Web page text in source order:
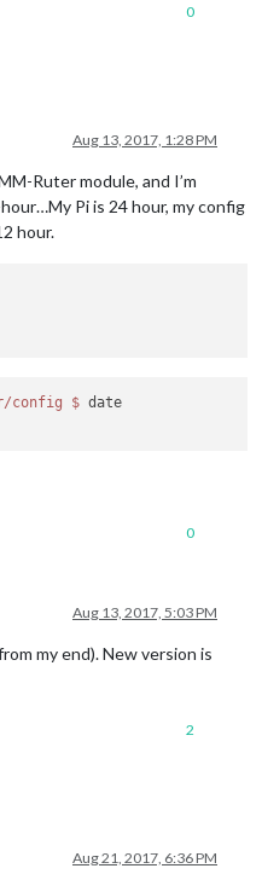
0
Aug 13, 2017, 1:28 PM
Ruter module, and I’m
Pi is 24 hour, my config
hour.
config $ date
0
Aug 13, 2017, 5:03 PM
my end). New version is
2
Aug 21, 2017, 6:36 PM